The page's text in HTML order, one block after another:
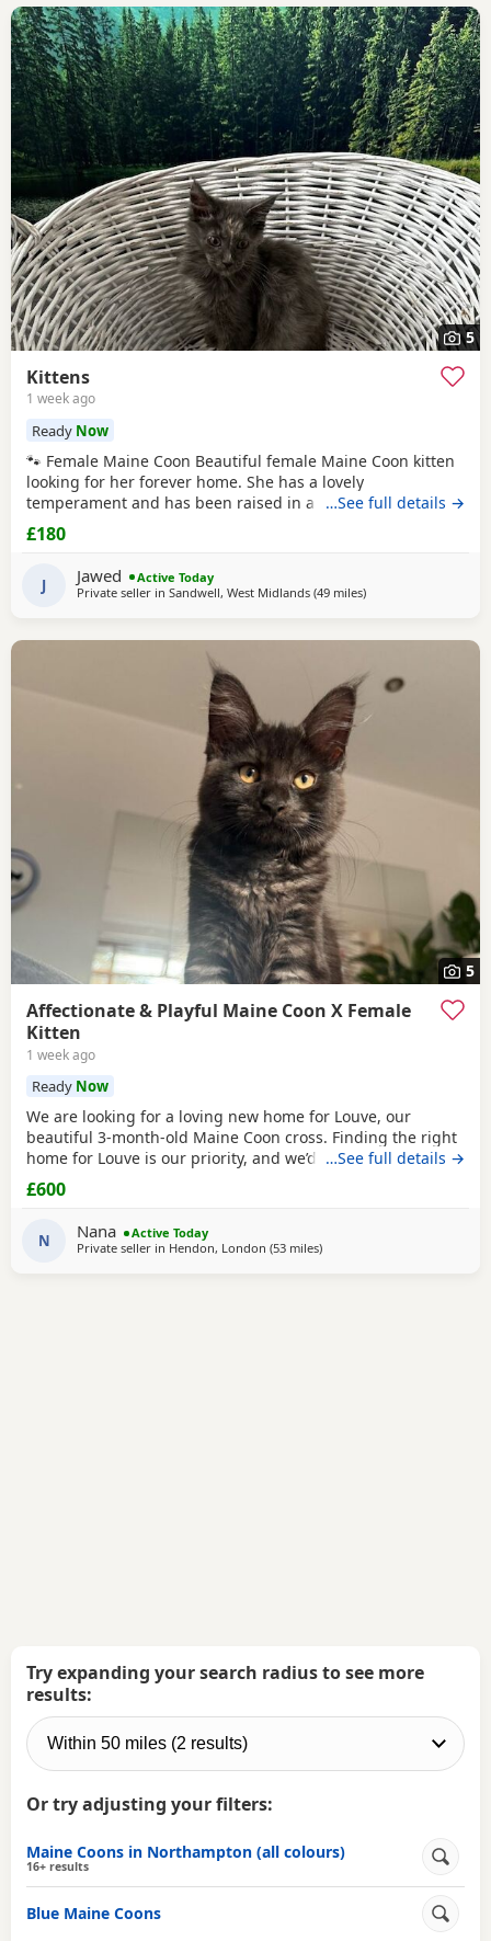
5
Kittens
1 week ago
Ready Now
🐾 Female Maine Coon Beautiful female Maine Coon kitten
looking for her forever home. She has a lovely
temperament and has been raised in a busy family home.
Age: 15 weeks DOB: 14 April 2026 £800 🐾 Half Maine Coon
Boys (2 Available) Two gorgeous half Maine Coon boys
looking for loving homes. Friendly, playful and well
handled. Age: 8 weeks DOB: 31 May 2026 Price: £300
…See full details →
£180
J Jawed
Active Today
Private seller in Sandwell, West Midlands (49 milesaway from
)
5
Affectionate & Playful Maine Coon X Female
Kitten
1 week ago
Ready Now
We are looking for a loving new home for Louve, our
beautiful 3-month-old Maine Coon cross. Finding the right
home for Louve is our priority, and we’d love to hear a little
about the home you can offer her. About Louve: * 🐾 Born:
1st April 2026 * 🐱 Mum is a pedigree Maine Coon * 🐱 Dad
* 📍 Microchipped
…See full details →
£600
N Nana
Active Today
Private seller in Hendon, London (53 milesaway from Northampton
)
Try expanding your search radius to see more
results:
Or try adjusting your filters:
Maine Coons in Northampton (all colours)
16+ results
Blue Maine Coons